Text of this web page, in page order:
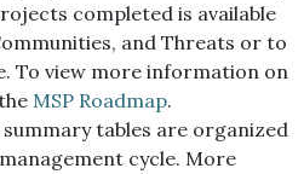
completed is available
and Threats or to
To view more information on
MSP Roadmap.
tables are organized
cycle. More